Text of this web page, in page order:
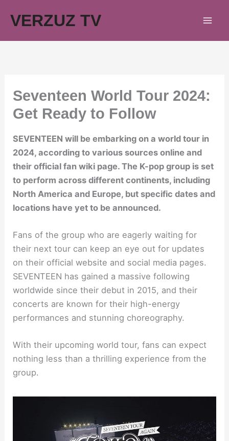
VERZUZ TV
Seventeen World Tour 2024:
Get Ready to Follow
SEVENTEEN will be embarking on a world tour in
2024, according to various sources online and
their official fan wiki page. The K-pop group is set
to perform across different continents, including
North America and Europe, but specific dates and
locations have yet to be announced.
Fans of the group who are eagerly waiting for
their next tour can keep an eye out for updates
on their official website and social media pages.
SEVENTEEN has gained a massive following
worldwide since their debut in 2015, and their
concerts are known for their high-energy
performances and stunning choreography.
With their upcoming world tour, fans can expect
nothing less than a thrilling experience from the
group.